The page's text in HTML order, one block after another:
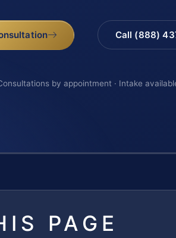
Call (888)
by appointment · Intake
PAGE